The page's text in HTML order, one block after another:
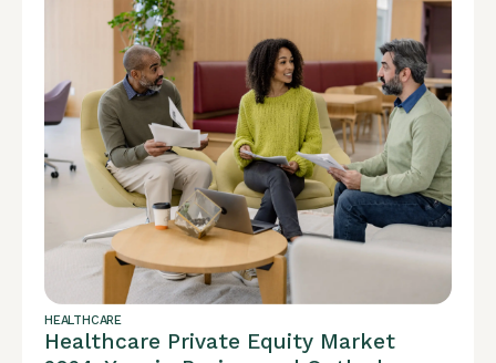
HEALTHCARE
Healthcare Private Equity Market